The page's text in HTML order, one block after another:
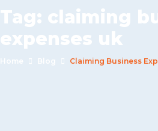
Tag: claiming
expenses uk
Home Blog Claiming Business